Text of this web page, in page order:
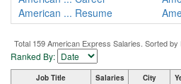
American ... Resume
Total 159 American Express Salaries. Sorted by
Ranked By:
Job Title Salaries City